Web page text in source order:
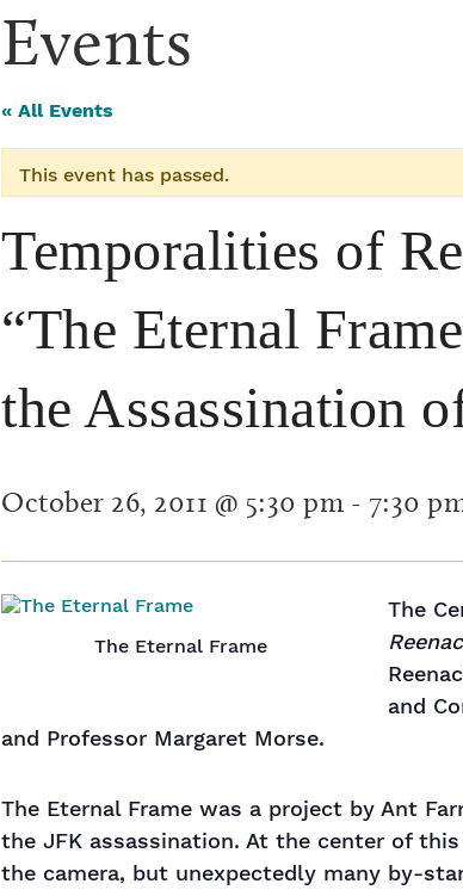
Events
« All Events
This event has passed.
Temporalities of
“The Eternal
the Assassination
October 26, 2011 @ 5:30 pm - 7:30
The Eternal Frame
The
and
and Professor Margaret Morse.
The Eternal Frame was a project by Ant
the JFK assassination. At the center of
the camera, but unexpectedly many by-